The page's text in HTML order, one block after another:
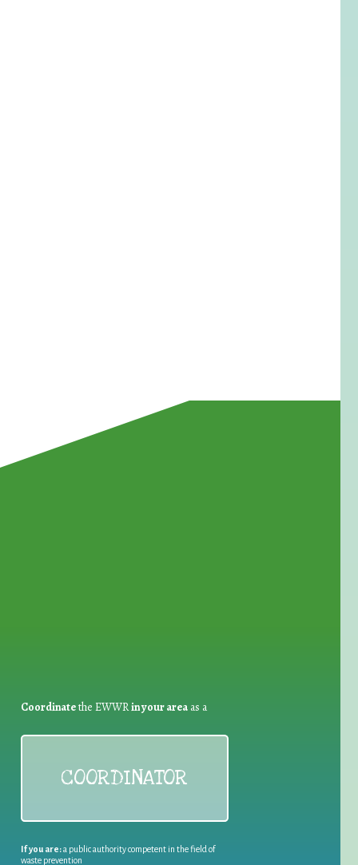
Coordinatethe EWWRin your areaas a
COORDINATOR
If you are:a public authority competent in the field of
waste prevention